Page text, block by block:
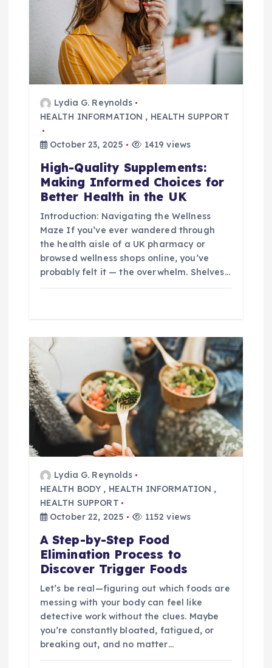
Lydia G. Reynolds
HEALTH INFORMATION , HEALTH SUPPORT
October 23, 2025 1419 views
High-Quality Supplements:
Making Informed Choices for
Better Health in the UK
Introduction: Navigating the Wellness
Maze If you’ve ever wandered through
the health aisle of a UK pharmacy or
browsed wellness shops online, you’ve
probably felt it — the overwhelm. Shelves…
Lydia G. Reynolds
HEALTH BODY , HEALTH INFORMATION ,
HEALTH SUPPORT
October 22, 2025
1152 views
A Step-by-Step Food
Elimination Process to
Discover Trigger Foods
Let’s be real—figuring out which foods are
messing with your body can feel like
detective work without the clues. Maybe
you’re constantly bloated, fatigued, or
breaking out, and no matter…